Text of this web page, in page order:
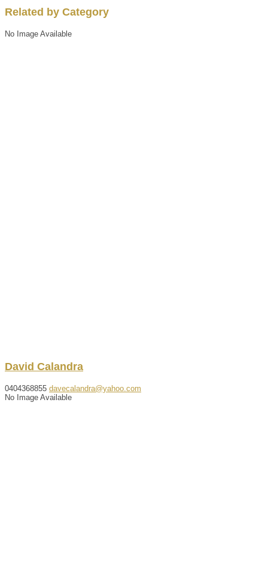
Related by Category
No Image Available
David Calandra
0404368855 davecalandra@yahoo.com
No Image Available